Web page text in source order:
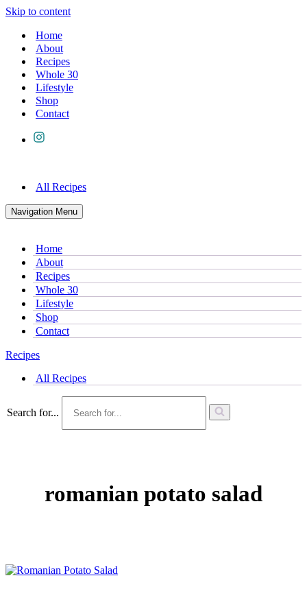
Skip to content
Home
About
Recipes
Whole 30
Lifestyle
Shop
Contact
All Recipes
Navigation Menu
Home
About
Recipes
Whole 30
Lifestyle
Shop
Contact
Recipes
All Recipes
Search for...
romanian potato salad